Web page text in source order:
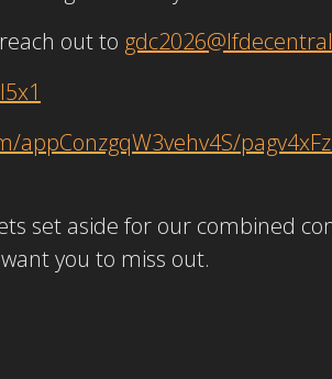
out to
set aside for our combined
you to miss out.